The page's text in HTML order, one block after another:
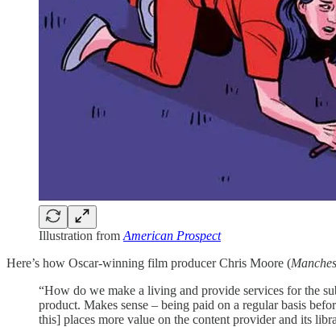
Illustration from American Prospect
Here’s how Oscar-winning film producer Chris Moore (
“How do we make a living and provide services for the
product. Makes sense – being paid on a regular basis
this] places more value on the content provider and its